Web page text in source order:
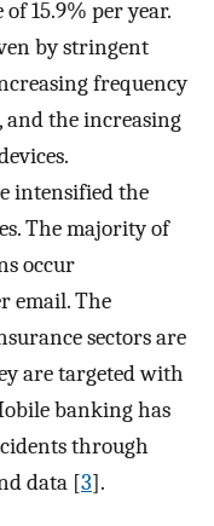
15.9% per year.
by stringent
frequency
and the increasing
intensified the
The majority of
occur
email. The
sectors are
are targeted with
banking has
through
data [3].